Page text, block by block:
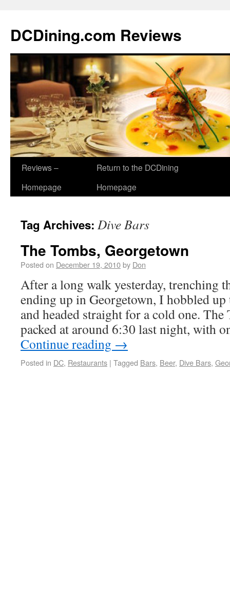
DCDining.com Reviews
Reviews –
Homepage
Return to the DCDining
Homepage
Tag Archives: Dive Bars
The Tombs, Georgetown
Posted on December 19, 2010by Don
After a long walk yesterday, trenching
ending up in Georgetown, I hobbled up
and headed straight for a cold one. The
packed at around 6:30 last night, with
Continue reading →
Posted in DC, Restaurants | Tagged Bars, Beer, Dive Bars,